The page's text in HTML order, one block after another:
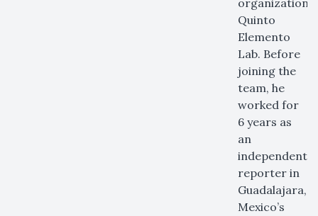
organization
Quinto
Elemento
Lab. Before
joining the
team, he
worked for
6 years as
an
independent
reporter in
Guadalajara,
Mexico’s